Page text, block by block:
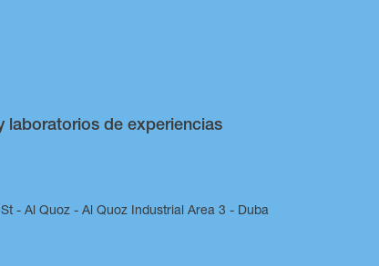
laboratorios de experiencias
- Al Quoz - Al Quoz Industrial Area 3 - Duba